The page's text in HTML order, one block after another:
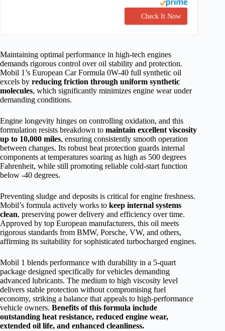
Check It Now
Maintaining optimal performance in high-tech engines
demands rigorous control over oil stability and protection.
Mobil 1’s European Car Formula 0W-40 full synthetic oil
excels by reducing friction through uniform synthetic
molecules, which significantly minimizes engine wear under
demanding conditions.
Engine longevity hinges on controlling oxidation, and this
formulation resists breakdown to maintain excellent viscosity
up to 10,000 miles, ensuring consistently smooth operation
between changes. Its robust heat protection guards internal
components at temperatures soaring as high as 500 degrees
Fahrenheit, while still promoting reliable cold-start function
below -40 degrees.
Preventing sludge and deposits is critical for engine freshness.
Mobil’s formula actively works to keep internal systems
clean, preserving power delivery and efficiency over time.
Approved by top European manufacturers, this oil meets
rigorous standards from BMW, Porsche, VW, and others,
affirming its suitability for sophisticated turbocharged engines.
Mobil 1 blends performance with durability in a 5-quart
package designed specifically for vehicles demanding
advanced lubricants. The medium to high viscosity level
delivers stable protection without compromising fuel
economy, striking a balance that appeals to high-performance
vehicle owners. Benefits of this formula include
outstanding heat resistance, reduced engine wear,
extended oil life, and enhanced cleanliness.